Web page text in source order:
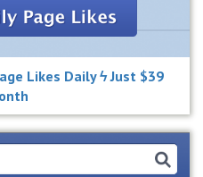
Likes Daily ϟ Just $39